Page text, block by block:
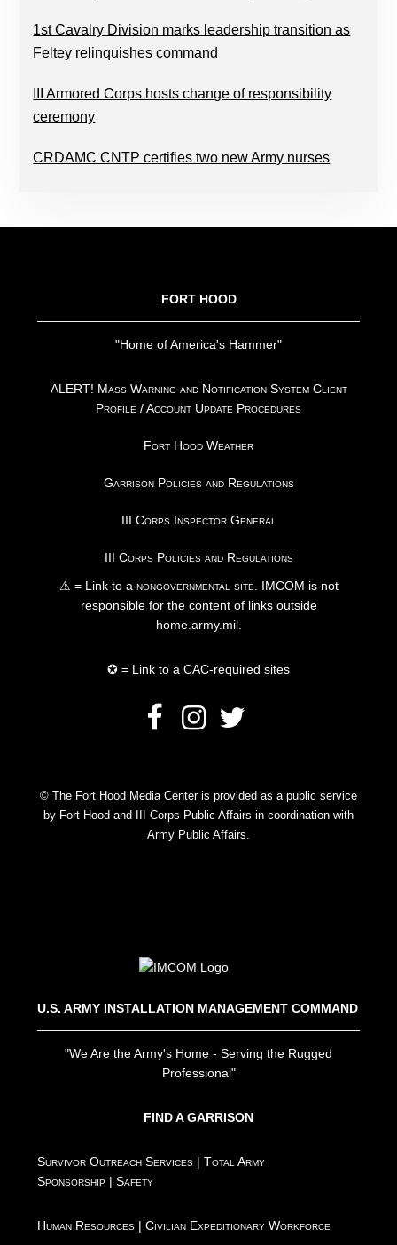
1st Cavalry Division marks leadership transition as
Feltey relinquishes command
III Armored Corps hosts change of responsibility
ceremony
CRDAMC CNTP certifies two new Army nurses
FORT HOOD
"Home of America's Hammer"
ALERT! Mass Warning and Notification System Client
Profile / Account Update Procedures
Fort Hood Weather
Garrison Policies and Regulations
III Corps Inspector General
III Corps Policies and Regulations
⚠ = Link to anongovernmental site. IMCOM is not
responsible for the content of links outside
home.army.mil.
✪ = Link to a CAC-required sites
© The Fort Hood Media Center is provided as a public service
by Fort Hood and III Corps Public Affairs in coordination with
Army Public Affairs.
U.S. ARMY INSTALLATION MANAGEMENT COMMAND
"We Are the Army's Home - Serving the Rugged
Professional"
FIND A GARRISON
Survivor Outreach Services |Total Army
Sponsorship |Safety
Human Resources |Civilian Expeditionary Workforce